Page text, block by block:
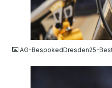
AG-BespokedDresden25-